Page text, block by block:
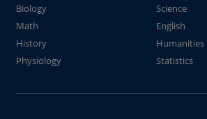
Biology
Science
Math
English
History
Humanities
Physiology
Statistics